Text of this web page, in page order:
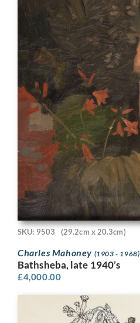
SKU: 9503 (29.2cm x 20.3cm)
Charles Mahoney (1903 - 1968)
Bathsheba, late 1940’s
£4,000.00